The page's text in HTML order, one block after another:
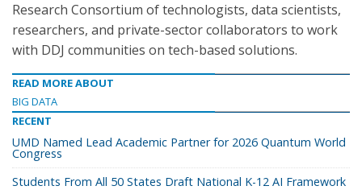
Research Consortium of technologists, data scientists,
researchers, and private-sector collaborators to work
with DDJ communities on tech-based solutions.
READ MORE ABOUT
BIG DATA
RECENT
UMD Named Lead Academic Partner for 2026 Quantum World
Congress
Students From All 50 States Draft National K-12 AI Framework